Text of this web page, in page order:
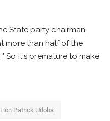
State party chairman,
more than half of the
So it's premature to make
Hon Patrick Udoba